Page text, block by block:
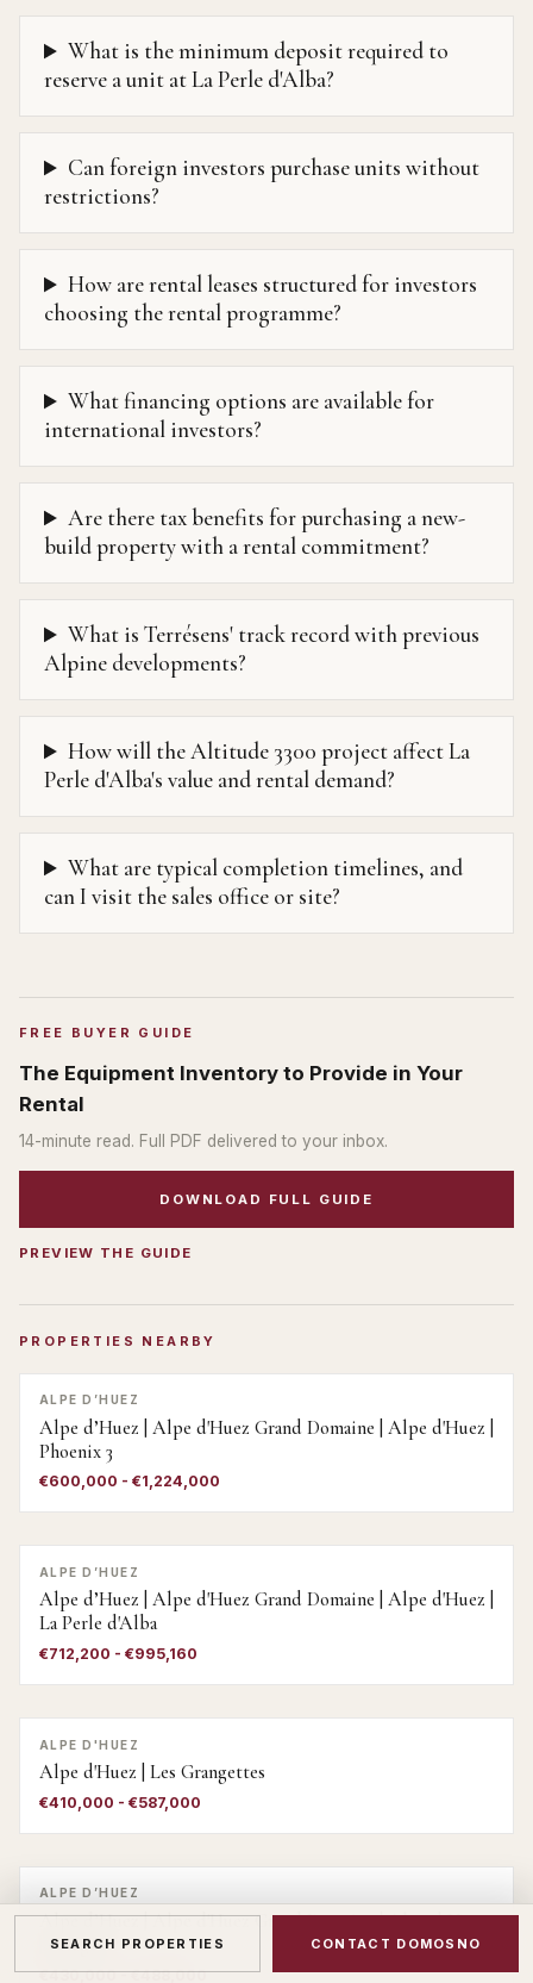
What is the minimum deposit required to
reserve a unit at La Perle d'Alba?
Can foreign investors purchase units without
restrictions?
How are rental leases structured for investors
choosing the rental programme?
What financing options are available for
international investors?
Are there tax benefits for purchasing a new-
build property with a rental commitment?
What is Terrésens' track record with previous
Alpine developments?
How will the Altitude 3300 project affect La
Perle d'Alba's value and rental demand?
What are typical completion timelines, and
can I visit the sales office or site?
FREE BUYER GUIDE
The Equipment Inventory to Provide in Your
Rental
14-minute read. Full PDF delivered to your inbox.
DOWNLOAD FULL GUIDE
PREVIEW THE GUIDE
PROPERTIES NEARBY
ALPE D’HUEZ
Alpe d’Huez | Alpe d'Huez Grand Domaine | Alpe d'Huez |
Phoenix 3
€600,000 - €1,224,000
ALPE D’HUEZ
Alpe d’Huez | Alpe d'Huez Grand Domaine | Alpe d'Huez |
La Perle d'Alba
€712,200 - €995,160
ALPE D'HUEZ
Alpe d'Huez | Les Grangettes
€410,000 - €587,000
ALPE D’HUEZ
Alpe d’Huez | Alpe d'Huez Grand Domaine | Alpe d Huez
| Virage 2
€430,000 - €488,000
SEARCH PROPERTIES CONTACT DOMOSNO